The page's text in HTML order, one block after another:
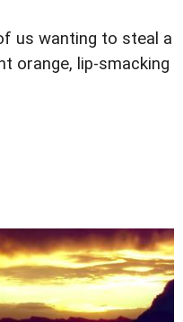
us wanting to steal a
orange, lip-smacking